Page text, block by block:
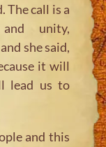
The call is a
unity,
she said,
it will
lead us to
and this